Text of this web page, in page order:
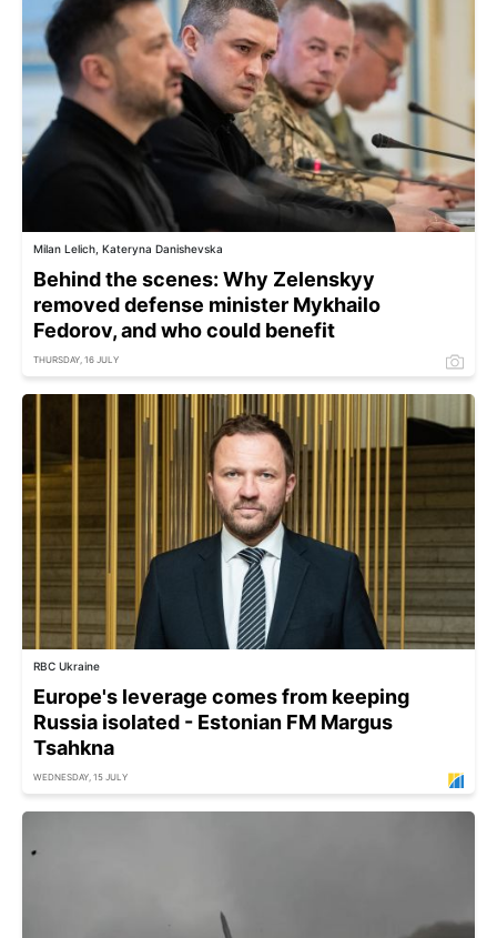
Milan Lelich, Kateryna Danishevska
Behind the scenes: Why Zelenskyy
removed defense minister Mykhailo
Fedorov, and who could benefit
THURSDAY, 16 JULY
RBC Ukraine
Europe's leverage comes from keeping
Russia isolated - Estonian FM Margus
Tsahkna
WEDNESDAY, 15 JULY